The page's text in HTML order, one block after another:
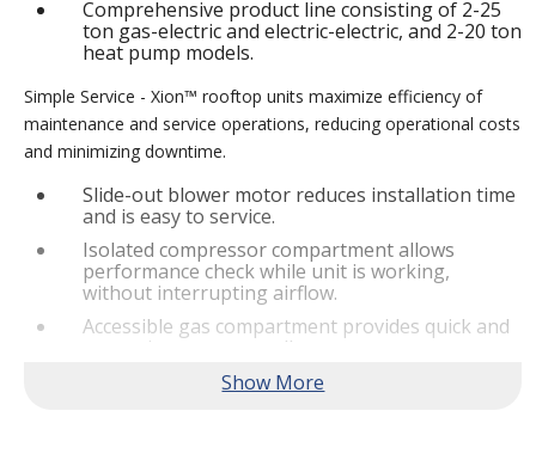
Comprehensive product line consisting of 2-25
ton gas-electric and electric-electric, and 2-20 ton
heat pump models.
Simple Service - Xion™ rooftop units maximize efficiency of
maintenance and service operations, reducing operational costs
and minimizing downtime.
Slide-out blower motor reduces installation time
and is easy to service.
Isolated compressor compartment allows
performance check while unit is working,
without interrupting airflow.
Accessible gas compartment provides quick and
convenient access to all gas compartments.
CORE Lite Controller increases system